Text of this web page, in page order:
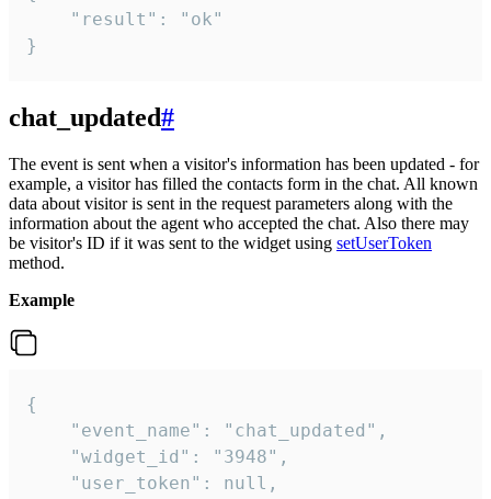
    "result": "ok"
}
chat_updated#
The event is sent when a visitor's information has been updated - for
example, a visitor has filled the contacts form in the chat. All known
data about visitor is sent in the request parameters along with the
information about the agent who accepted the chat. Also there may
be visitor's ID if it was sent to the widget using setUserToken
method.
Example
{
    "event_name": "chat_updated",
    "widget_id": "3948",
    "user_token": null,